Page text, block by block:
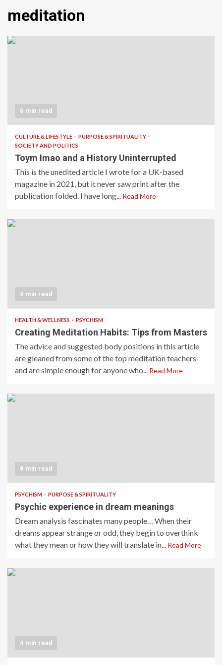
meditation
6 min read
CULTURE & LIFESTYLE
PURPOSE & SPIRITUALITY
SOCIETY AND POLITICS
Toym Imao and a History Uninterrupted
This is the unedited article I wrote for a UK-based
magazine in 2021, but it never saw print after the
publication folded. I have long... Read More
4 min read
HEALTH & WELLNESS PSYCHISM
Creating Meditation Habits: Tips from Masters
The advice and suggested body positions in this article
are gleaned from some of the top meditation teachers
and are simple enough for anyone who... Read More
8 min read
PSYCHISM PURPOSE & SPIRITUALITY
Psychic experience in dream meanings
Dream analysis fascinates many people… When their
dreams appear strange or odd, they begin to overthink
what they mean or how they will translate in... Read More
4 min read